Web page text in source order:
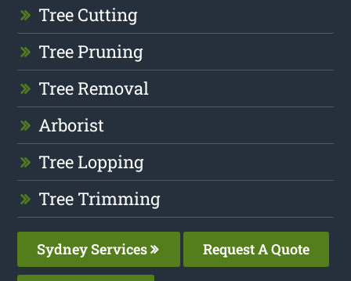
Tree Cutting
Tree Pruning
Tree Removal
Arborist
Tree Lopping
Tree Trimming
Sydney Services Request A Quote